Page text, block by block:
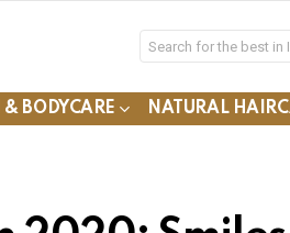
BODYCARE NATURAL